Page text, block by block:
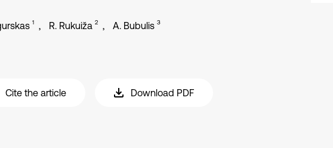
1 R. Rukuiža 2 A. Bubulis 3
Cite the article Download PDF